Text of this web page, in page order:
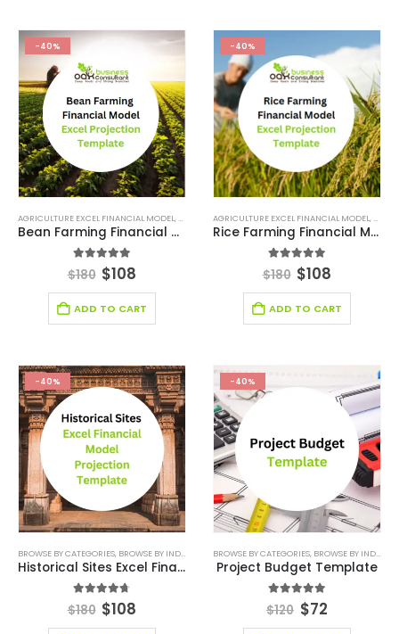
-40%
AGRICULTURE EXCEL FINANCIAL MODEL,AGRICULTURE INDUSTRY SOLUTIONS,BROWSE BY
Bean Farming Financial Model Excel Projection Template
5.00 out of 5
$180 $108
ADD TO CART
-40%
AGRICULTURE EXCEL FINANCIAL MODEL,
Rice Farming Financial Model Excel Projection Template
5.00 out of 5
$180 $108
ADD TO CART
-40%
BROWSE BY CATEGORIES, BROWSE BY INDUSTRY DEALS,ENTERTAINMENT INDUSTRY,
Historical Sites Excel Financial Model Projection Template
out of 5
$180 $108
-40%
BROWSE BY CATEGORIES, BROWSE BY INDUSTRY
Project Budget Template
out of 5
$120 $72